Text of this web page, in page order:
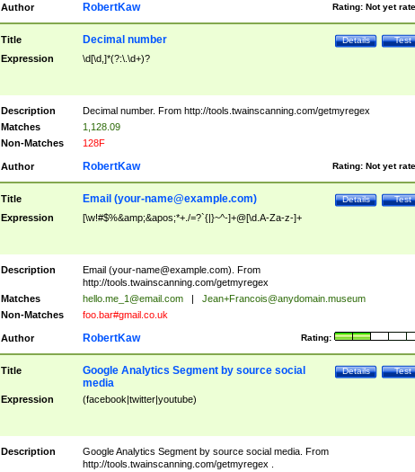
Author Rating: Not yet
RobertKaw
Title Test
Details
Decimal number
Expression \d[\d,]*(?:\.\d+)?
Description
Decimal number. From http://tools.twainscanning.com/getmyregex
Matches
1,128.09
Non-Matches
128F
Author Rating: Not yet
RobertKaw
Title Test
Details
Email (your-name@example.com)
Expression [\w!#$%&amp;&apos;*+./=?`{|}~^-]+@[\d.A-Za-z-]+
Description Email (your-name@example.com). From
http://tools.twainscanning.com/getmyregex
Matches
hello.me_1@email.com |
Jean+Francois@anydomain.museum
Non-Matches
foo.bar#gmail.co.uk
Author Rating:
RobertKaw
Title Test
Details
Google Analytics Segment by source social
media
Expression (facebook|twitter|youtube)
Description
Google Analytics Segment by source social media. From
http://tools.twainscanning.com/getmyregex .